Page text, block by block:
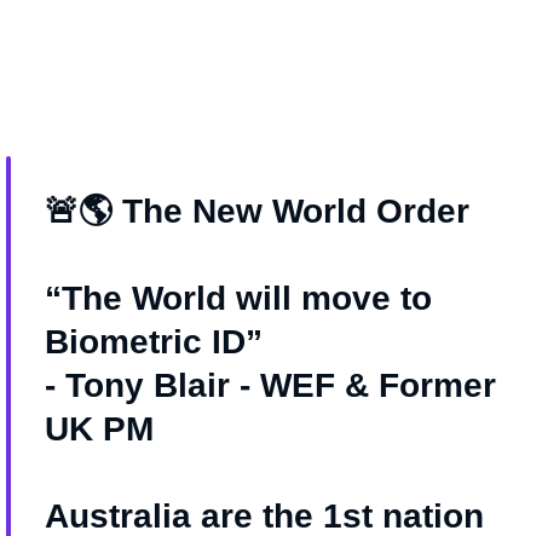
🚨🌎 The New World Order
“The World will move to
Biometric ID”
- Tony Blair - WEF & Former
UK PM
Australia are the 1st nation